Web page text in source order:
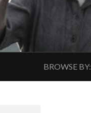
BROWSE BY: